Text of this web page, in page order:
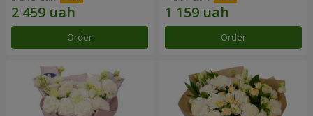
Order Order